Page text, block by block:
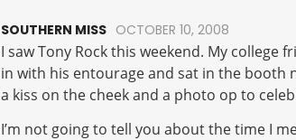
SOUTHERN MISS OCTOBER 10, 2008
I saw Tony Rock this weekend. My
in with his entourage and sat in the booth
a kiss on the cheek and a photo op to
I’m not going to tell you about the time I